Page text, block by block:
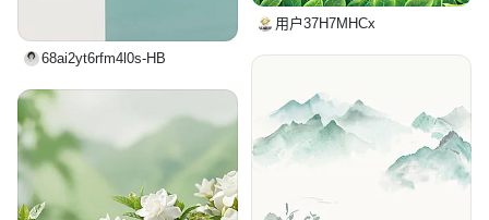
68ai2yt6rfm4l0s-HB
用户37H7MHCx